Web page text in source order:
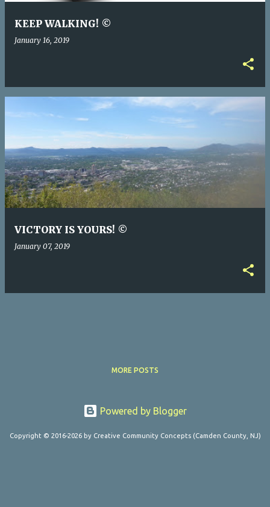
KEEP WALKING! ©
January 16, 2019
VICTORY IS YOURS! ©
January 07, 2019
MORE POSTS
Powered by Blogger
Copyright © 2016-2026 by Creative Community Concepts (Camden County, NJ)